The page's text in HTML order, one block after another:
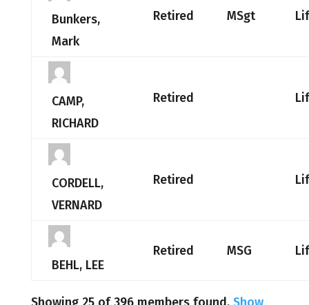
Bunkers,
Mark
Retired MSgt
CAMP,
RICHARD
Retired
CORDELL,
VERNARD
Retired
BEHL, LEE
Retired MSG